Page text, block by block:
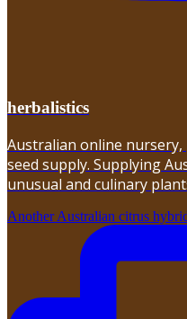
herbalistics
Australian online
seed supply. Supplying
unusual and culinary
Another Australian citrus